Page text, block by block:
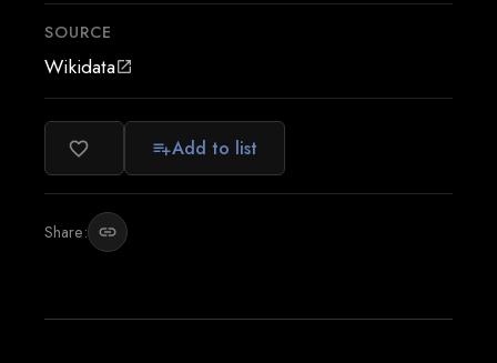
SOURCE
Wikidataopen_in_new
favorite_border playlist_addAdd to list
Share: link